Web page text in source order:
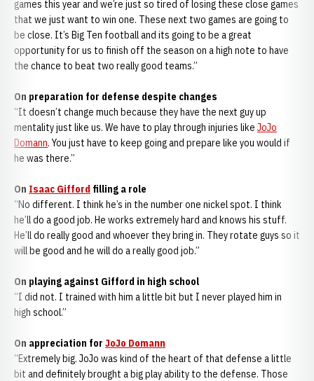
games this year and we’re just so tired of losing these close games
that we just want to win one. These next two games are going to
be close. It’s Big Ten football and its going to be a great
opportunity for us to finish off the season on a high note to have
the chance to beat two really good teams.”
On preparation for defense despite changes
“It doesn’t change much because they have the next guy up
mentality just like us. We have to play through injuries like JoJo
Domann. You just have to keep going and prepare like you would if
he was there.”
On Isaac Gifford filling a role
“No different. I think he’s in the number one nickel spot. I think
he’ll do a good job. He works extremely hard and knows his stuff.
He’ll do really good and whoever they bring in. They rotate guys so it
will be good and he will do a really good job.”
On playing against Gifford in high school
“I did not. I trained with him a little bit but I never played him in
high school.”
On appreciation for JoJo Domann
“Extremely big. JoJo was kind of the heart of that defense a little
bit and definitely brought a big play ability to the defense. Those